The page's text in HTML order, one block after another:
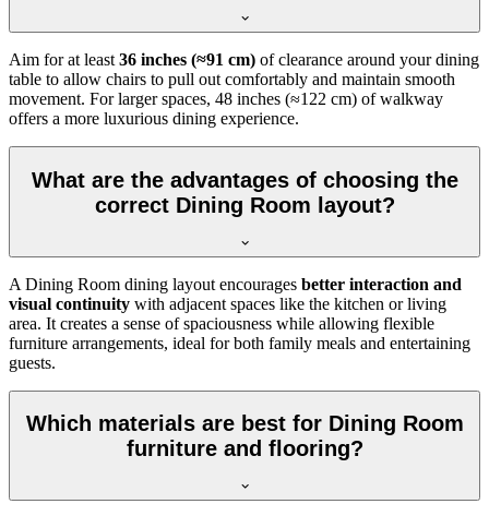
Aim for at least36 inches (≈91 cm) of clearance around your dining
table to allow chairs to pull out comfortably and maintain smooth
movement. For larger spaces, 48 inches (≈122 cm) of walkway
offers a more luxurious dining experience.
What are the advantages of choosing the
correct Dining Room layout?
A Dining Room dining layout encourages better interaction and
visual continuity with adjacent spaces like the kitchen or living
area. It creates a sense of spaciousness while allowing flexible
furniture arrangements, ideal for both family meals and entertaining
guests.
Which materials are best for Dining Room
furniture and flooring?